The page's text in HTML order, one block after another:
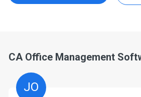
CA Office Management
JO